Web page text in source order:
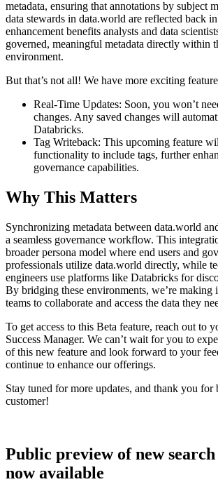
metadata, ensuring that annotations by subject
data stewards in data.world are reflected back
enhancement benefits analysts and data
governed, meaningful metadata directly within
environment.
But that’s not all! We have more exciting
Real-Time Updates: Soon, you won’t
changes. Any saved changes will
Databricks.
Tag Writeback: This upcoming feature
functionality to include tags, further
governance capabilities.
Why This Matters
Synchronizing metadata between data.world
a seamless governance workflow. This
broader persona model where end users and
professionals utilize data.world directly, while
engineers use platforms like Databricks for
By bridging these environments, we’re making
teams to collaborate and access the data they
To get access to this Beta feature, reach out to
Success Manager. We can’t wait for you to
of this new feature and look forward to your
continue to enhance our offerings.
Stay tuned for more updates, and thank you for
customer!
Public preview of new
now available